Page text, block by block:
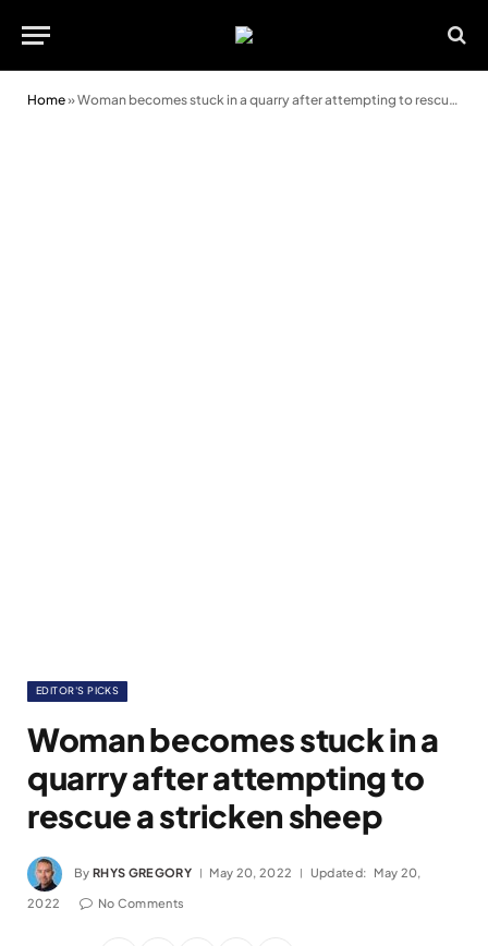
Home»Woman becomes stuck in a quarry after attempting to rescue a stricken sheep
EDITOR'S PICKS
Woman becomes stuck in a
quarry after attempting to
rescue a stricken sheep
By RHYS GREGORY May 20, 2022 Updated: May 20,
2022 No Comments